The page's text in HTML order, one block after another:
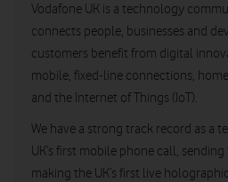
Vodafone UK is a technology
connects people, businesses and
customers benefit from digital
mobile, fixed-line connections,
and the Internet of Things (IoT).
We have a strong track record as a
UK’s first mobile phone call,
making the UK’s first live